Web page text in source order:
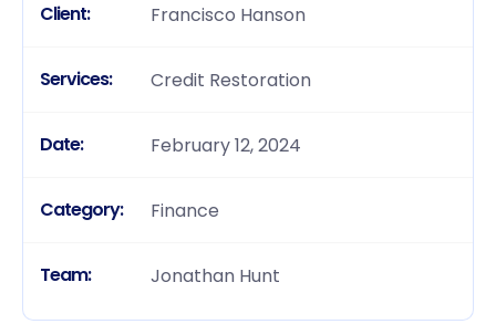
Client: Francisco Hanson
Services: Credit Restoration
Date: February 12, 2024
Category: Finance
Team: Jonathan Hunt